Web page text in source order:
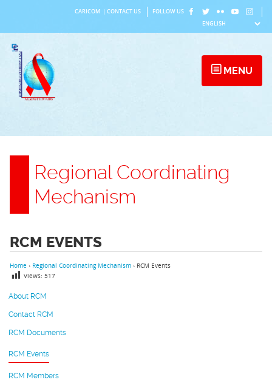
content
CARICOM CONTACT US FOLLOW US
MENU
Regional Coordinating
Mechanism
RCM EVENTS
About RCM
Contact RCM
RCM Documents
RCM Events
RCM Members
Home › Regional Coordinating Mechanism › RCM Events
Views: 517